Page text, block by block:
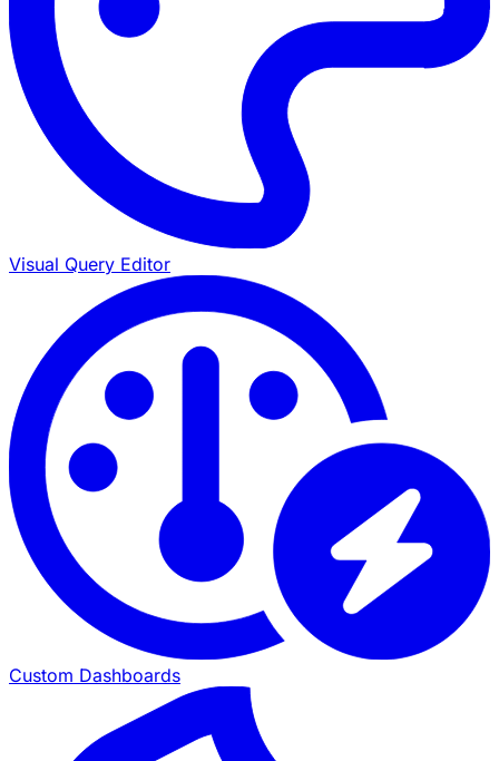
Visual Query Editor
Custom Dashboards